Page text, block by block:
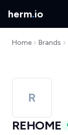
herm.io
Home Brands
R
REHOME